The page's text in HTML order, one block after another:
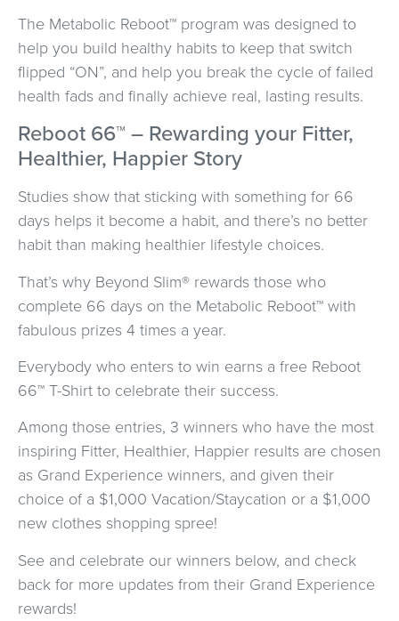
The Metabolic Reboot™ program was designed to
help you build healthy habits to keep that switch
flipped “ON”, and help you break the cycle of failed
health fads and finally achieve real, lasting results.
Reboot 66™ – Rewarding your Fitter,
Healthier, Happier Story
Studies show that sticking with something for 66
days helps it become a habit, and there’s no better
habit than making healthier lifestyle choices.
That’s why Beyond Slim® rewards those who
complete 66 days on the Metabolic Reboot™ with
fabulous prizes 4 times a year.
Everybody who enters to win earns a free Reboot
66™ T-Shirt to celebrate their success.
Among those entries, 3 winners who have the most
inspiring Fitter, Healthier, Happier results are chosen
as Grand Experience winners, and given their
choice of a $1,000 Vacation/Staycation or a $1,000
new clothes shopping spree!
See and celebrate our winners below, and check
back for more updates from their Grand Experience
rewards!